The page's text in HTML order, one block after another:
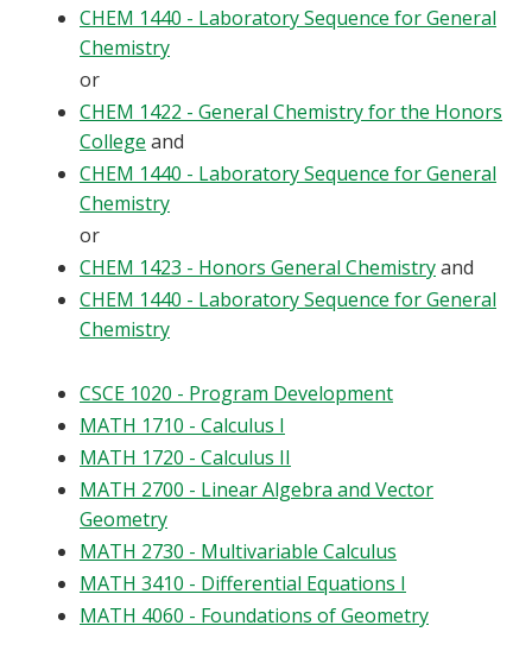
CHEM 1440 - Laboratory Sequence for General
Chemistry
or
CHEM 1422 - General Chemistry for the Honors
College and
CHEM 1440 - Laboratory Sequence for General
Chemistry
or
CHEM 1423 - Honors General Chemistryand
CHEM 1440 - Laboratory Sequence for General
Chemistry
CSCE 1020 - Program Development
MATH 1710 - Calculus I
MATH 1720 - Calculus II
MATH 2700 - Linear Algebra and Vector
Geometry
MATH 2730 - Multivariable Calculus
MATH 3410 - Differential Equations I
MATH 4060 - Foundations of Geometry